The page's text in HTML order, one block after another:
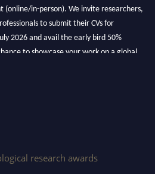
(online/in-person). We invite researchers,
to submit their CVs for
2026 and avail the early bird 50%
to showcase your work on a global
research awards